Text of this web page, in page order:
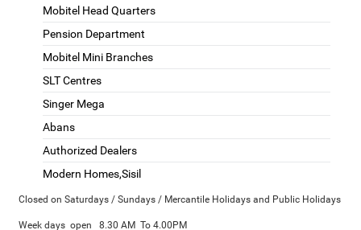
Mobitel Head Quarters
Pension Department
Mobitel Mini Branches
SLT Centres
Singer Mega
Abans
Authorized Dealers
Modern Homes,Sisil
Closed on Saturdays / Sundays / Mercantile Holidays and Public Holidays
Week days open 8.30 AM To 4.00PM